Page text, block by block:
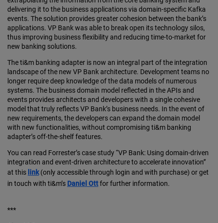
delivering it to the business applications via domain-specific Kafka
events. The solution provides greater cohesion between the bank’s
applications. VP Bank was able to break open its technology silos,
thus improving business flexibility and reducing time-to-market for
new banking solutions.
The ti&m banking adapter is now an integral part of the integration
landscape of the new VP Bank architecture. Development teams no
longer require deep knowledge of the data models of numerous
systems. The business domain model reflected in the APIs and
events provides architects and developers with a single cohesive
model that truly reflects VP Bank’s business needs. In the event of
new requirements, the developers can expand the domain model
with new functionalities, without compromising ti&m banking
adapter’s off-the-shelf features.
You can read Forrester’s case study “VP Bank: Using domain-driven
integration and event-driven architecture to accelerate innovation”
at this link(only accessible through login and with purchase) or get
in touch with ti&m’s Daniel Ottfor further information.
***